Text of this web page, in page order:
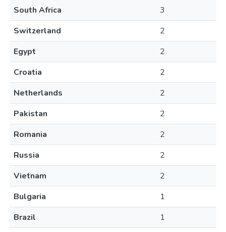
South Africa
3
Switzerland
2
Egypt
2
Croatia
2
Netherlands
2
Pakistan
2
Romania
2
Russia
2
Vietnam
2
Bulgaria
1
Brazil
1